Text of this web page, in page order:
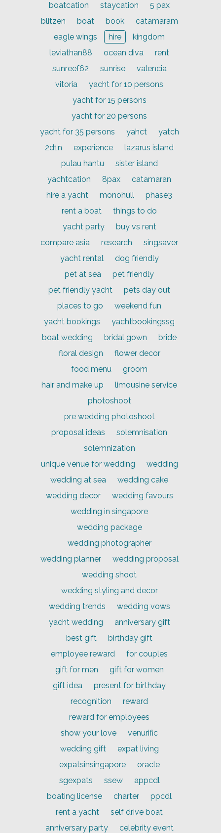
boatcation staycation
5 pax
blitzen
boat book
catamaram
eagle wings
hire
kingdom
leviathan88
ocean diva
rent
sunreef62
sunrise
valencia
vitoria
yacht for 10 persons
yacht for 15 persons
yacht for 20 persons
yacht for 35 persons
yahct
yatch
2d1n
experience
lazarus island
pulau hantu
sister island
yachtcation
8pax
catamaran
hire a yacht
monohull
phase3
rent a boat
things to do
yacht party
buy vs rent
compare asia
research
singsaver
yacht rental
dog friendly
pet at sea
pet friendly
pet friendly yacht
pets day out
places to go
weekend fun
yacht bookings
yachtbookingssg
boat wedding
bridal gown
bride
floral design
flower decor
food menu
groom
hair and make up
limousine service
photoshoot
pre wedding photoshoot
proposal ideas
solemnisation
solemnization
unique venue for wedding
wedding
wedding at sea
wedding cake
wedding decor
wedding favours
wedding in singapore
wedding package
wedding photographer
wedding planner
wedding proposal
wedding shoot
wedding styling and decor
wedding trends
wedding vows
yacht wedding
anniversary gift
best gift
birthday gift
employee reward
for couples
gift for men
gift for women
gift idea
present for birthday
recognition
reward
reward for employees
show your love
venurific
wedding gift
expat living
expatsinsingapore
oracle
sgexpats
ssew
appcdl
boating license
charter
ppcdl
rent a yacht
self drive boat
anniversary party
celebrity event